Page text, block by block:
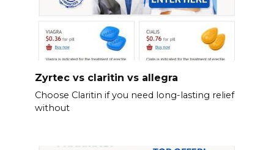
Zyrtec vs claritin vs allegra
Choose Claritin if you need long-lasting relief
without